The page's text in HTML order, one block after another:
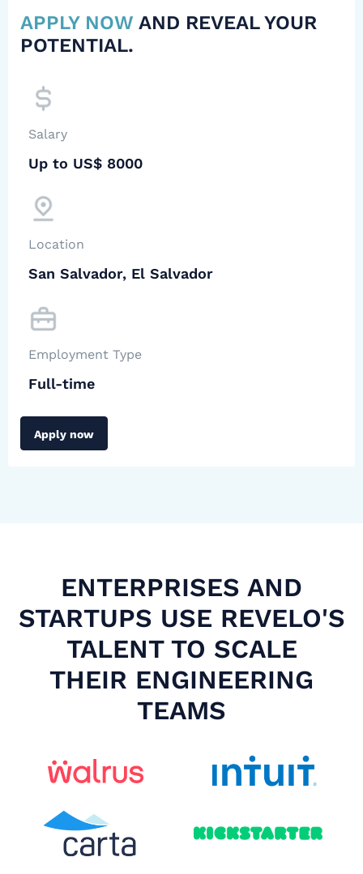
APPLY NOW AND REVEAL YOUR
POTENTIAL.
Salary
Up to US$ 8000
Location
San Salvador, El Salvador
Employment Type
Full-time
Apply now
ENTERPRISES AND
STARTUPS USE REVELO'S
TALENT TO SCALE
THEIR ENGINEERING
TEAMS